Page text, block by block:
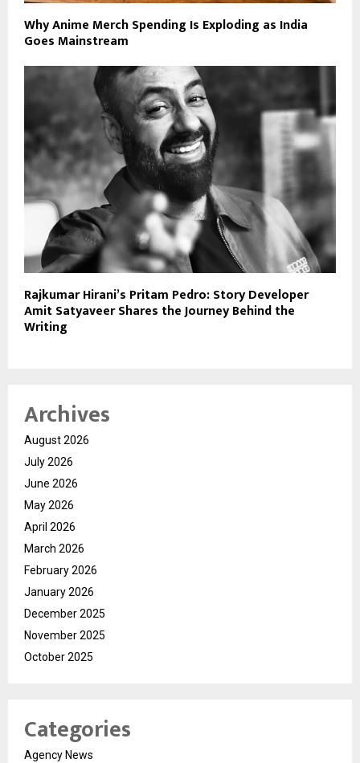
Why Anime Merch Spending Is Exploding as India
Goes Mainstream
Rajkumar Hirani’s Pritam Pedro: Story Developer
Amit Satyaveer Shares the Journey Behind the
Writing
Archives
August 2026
July 2026
June 2026
May 2026
April 2026
March 2026
February 2026
January 2026
December 2025
November 2025
October 2025
Categories
Agency News